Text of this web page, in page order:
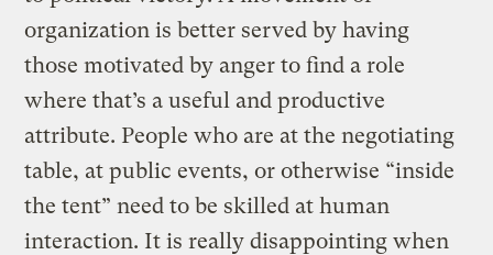
organization is better served by having
those motivated by anger to find a role
where that’s a useful and productive
attribute. People who are at the negotiating
table, at public events, or otherwise “inside
the tent” need to be skilled at human
interaction. It is really disappointing when